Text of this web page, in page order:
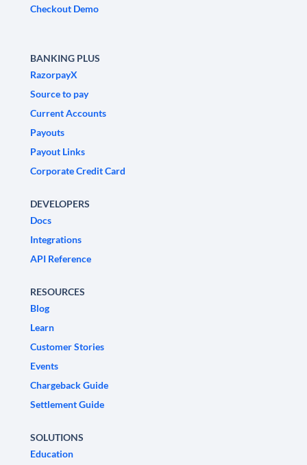
Checkout Demo
BANKING PLUS
RazorpayX
Source to pay
Current Accounts
Payouts
Payout Links
Corporate Credit Card
DEVELOPERS
Docs
Integrations
API Reference
RESOURCES
Blog
Learn
Customer Stories
Events
Chargeback Guide
Settlement Guide
SOLUTIONS
Education